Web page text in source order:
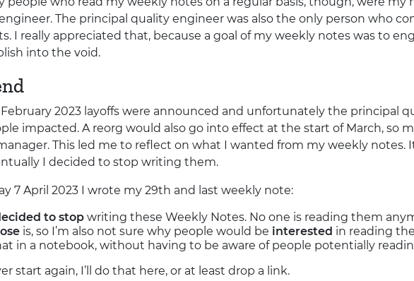
The principal quality engineer was also the only person who
I really appreciated that, because a goal of my weekly notes was to
into the void.
February 2023 layoffs were announced and unfortunately the principal
impacted. A reorg would also go into effect at the start of March, so
This led me to reflect on what I wanted from my weekly notes.
I decided to stop writing them.
7 April 2023 I wrote my 29th and last weekly note:
to stop writing these Weekly Notes. No one is reading them
is, so I’m also not sure why people would be interested in reading
in a notebook, without having to be aware of people potentially
start again, I’ll do that here, or at least drop a link.